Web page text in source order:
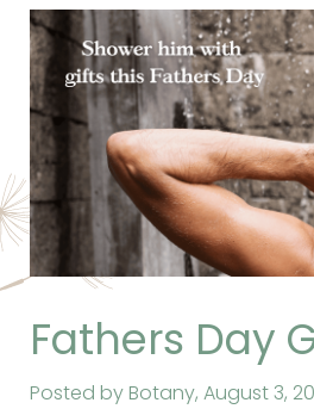
Fathers Day
Posted by Botany, August 3,